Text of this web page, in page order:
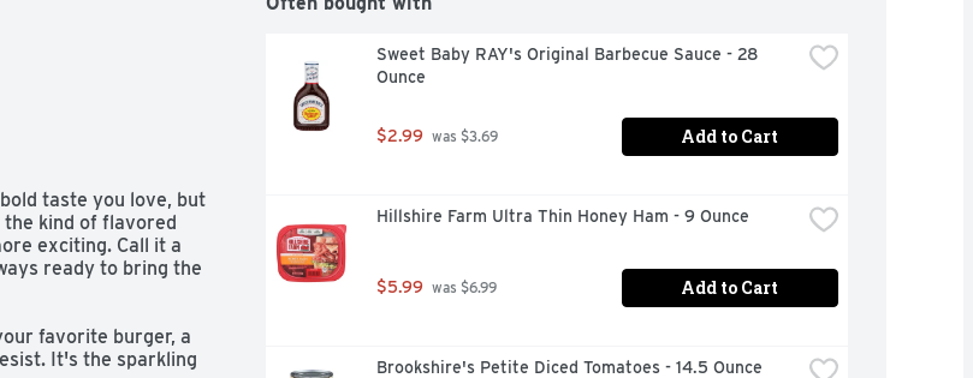
taste you love, but
kind of flavored
exciting. Call it a
ready to bring the
favorite burger, a
It's the sparkling
Sweet Baby RAY's Original Barbecue Sauce - 28
Ounce
$2.99 was $3.69 Add to Cart
Hillshire Farm Ultra Thin Honey Ham - 9 Ounce
$5.99 was $6.99 Add to Cart
Brookshire's Petite Diced Tomatoes - 14.5 Ounce